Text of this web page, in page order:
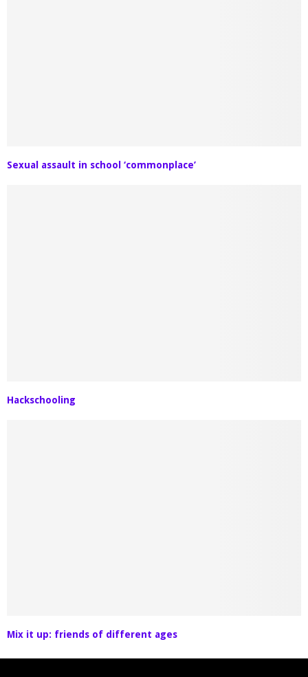
Sexual assault in school ‘commonplace’
Hackschooling
Mix it up: friends of different ages